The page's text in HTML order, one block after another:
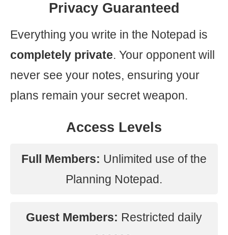
Privacy Guaranteed
Everything you write in the Notepad is
completely private. Your opponent will
never see your notes, ensuring your
plans remain your secret weapon.
Access Levels
Full Members: Unlimited use of the
Planning Notepad.
Guest Members: Restricted daily